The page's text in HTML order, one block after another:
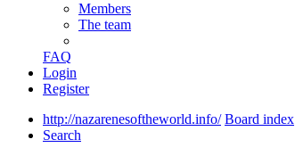
Members
The team
FAQ
Login
Register
http://nazarenesoftheworld.info/ Board index
Search